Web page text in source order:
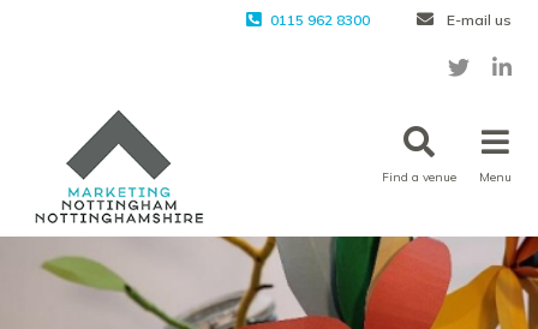
0115 962 8300 E-mail us
Find a venue Menu